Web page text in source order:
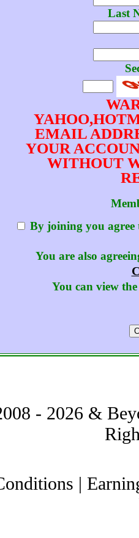
Last
EMAIL
YOUR
WITHOUT
By joining you agree
You are also
You can view
- 2026 &
|